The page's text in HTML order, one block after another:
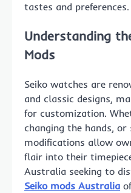
tastes and preferences.
Understanding
Mods
Seiko watches are
and classic designs,
for customization.
changing the hands,
modifications allow
flair into their
Australia seeking to
Seiko mods Australia